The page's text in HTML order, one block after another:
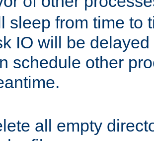
sleep from time to
IO will be
schedule other
all empty